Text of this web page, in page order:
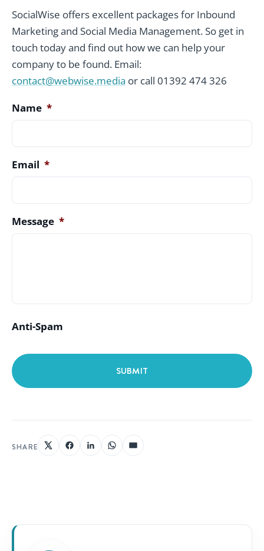
SocialWise offers excellent packages for Inbound
Marketing and Social Media Management. So get in
touch today and find out how we can help your
company to be found. Email:
contact@webwise.media or call 01392 474 326
Name *
Email *
Message *
Anti-Spam
SHARE